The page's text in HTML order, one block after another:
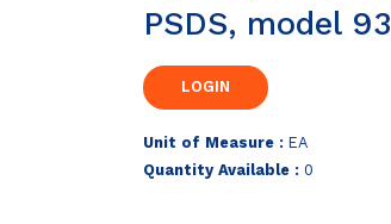
PSDS, model 93
Unit of Measure : EA
Quantity Available : 0